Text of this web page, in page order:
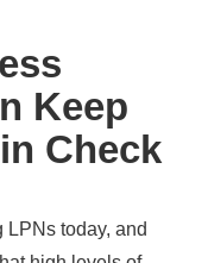
Keep
Check
LPNs today, and